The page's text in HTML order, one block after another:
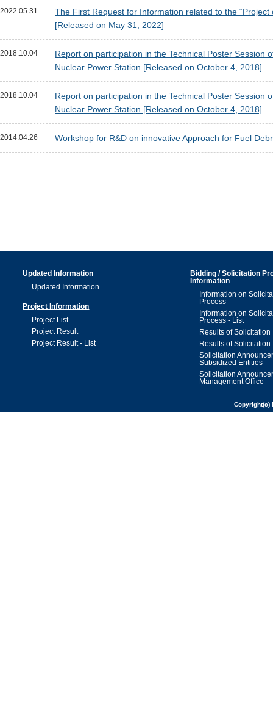
2022.05.31
The First Request for Information related to the
[Released on May 31, 2022]
2018.10.04
Report on participation in the Technical Poster
Nuclear Power Station [Released on October 4, 2018]
2018.10.04
Report on participation in the Technical Poster
Nuclear Power Station [Released on October 4, 2018]
2014.04.26 Workshop for R&D on innovative Approach for Fuel
Updated Information
Updated Information
Project Information
Project List
Project Result
Project Result - List
Bidding / Solicitation
Information
Information on
Process
Information on
Process - List
Results of Solicitation
Results of Solicitation
Solicitation
Subsidized Entities
Solicitation
Management Office
Copyright(c)